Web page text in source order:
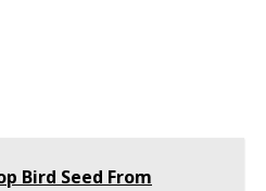
Bird Seed From